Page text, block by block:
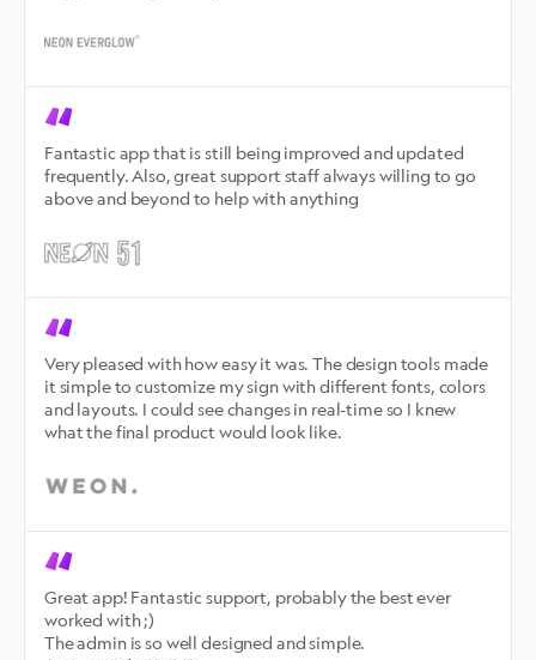
Fantastic app that is still being improved and updated
frequently. Also, great support staff always willing to go
above and beyond to help with anything
Very pleased with how easy it was. The design tools made
it simple to customize my sign with different fonts, colors
and layouts. I could see changes in real-time so I knew
what the final product would look like.
Great app! Fantastic support, probably the best ever
worked with ;)
The admin is so well designed and simple.